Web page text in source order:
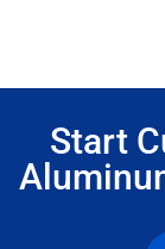
Start